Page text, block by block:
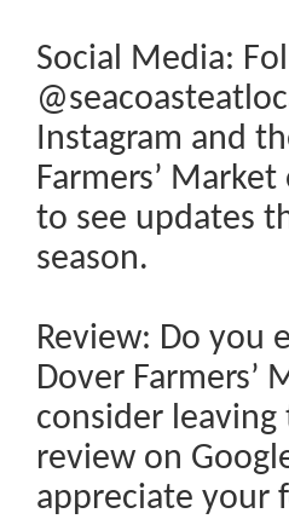
Social Media:
Instagram and
Farmers’
to see updates
season.
Review: Do you
Dover Farmers’
consider leaving
review on
appreciate your